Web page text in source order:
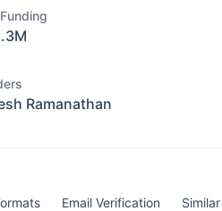
Ramanathan
Email Verification